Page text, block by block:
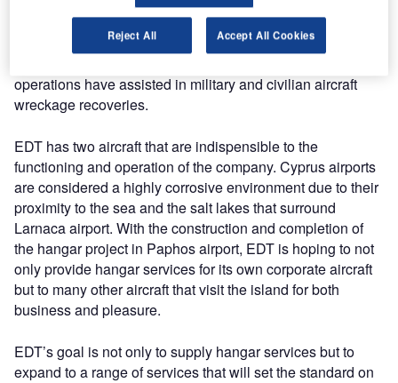
EDT is a supplier of high-specification offshore support
vessels to the oil and gas industry worldwide. The
operations have assisted in military and civilian aircraft
wreckage recoveries.
EDT has two aircraft that are indispensible to the
functioning and operation of the company. Cyprus airports
are considered a highly corrosive environment due to their
proximity to the sea and the salt lakes that surround
Larnaca airport. With the construction and completion of
the hangar project in Paphos airport, EDT is hoping to not
only provide hangar services for its own corporate aircraft
but to many other aircraft that visit the island for both
business and pleasure.
EDT’s goal is not only to supply hangar services but to
expand to a range of services that will set the standard on
Reject All Accept All Cookies